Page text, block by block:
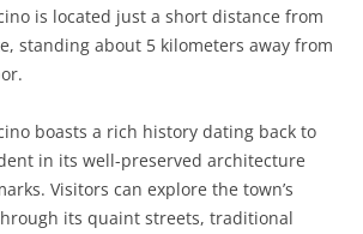
is located just a short distance from
standing about 5 kilometers away from
boasts a rich history dating back to
in its well-preserved architecture
Visitors can explore the town’s
its quaint streets, traditional